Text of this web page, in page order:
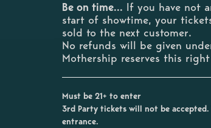
Be on time... If you have not
start of showtime, your
sold to the next customer.
No refunds will be given
Mothership reserves this
Must be 21+ to enter
3rd Party tickets will not be
entrance.